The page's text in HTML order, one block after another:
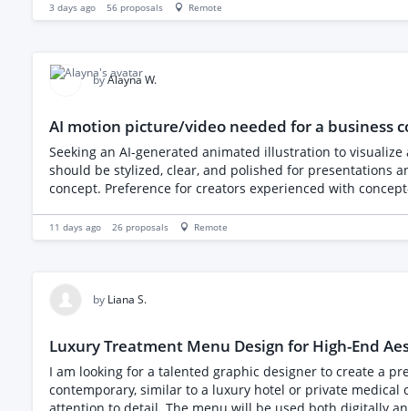
3 days ago 56 proposals Remote
byAlayna W.
AI motion picture/video needed for a business
Seeking an AI-generated animated illustration to
should be stylized, clear, and polished for presentations
concept. Preference for creators experienced with
11 days ago 26 proposals Remote
by Liana S.
Luxury Treatment Menu Design for High-End
I am looking for a talented graphic designer to create a premium treatment
contemporary, similar to a luxury hotel or private